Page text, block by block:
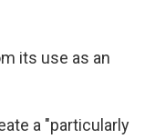
its use as an
a "particularly